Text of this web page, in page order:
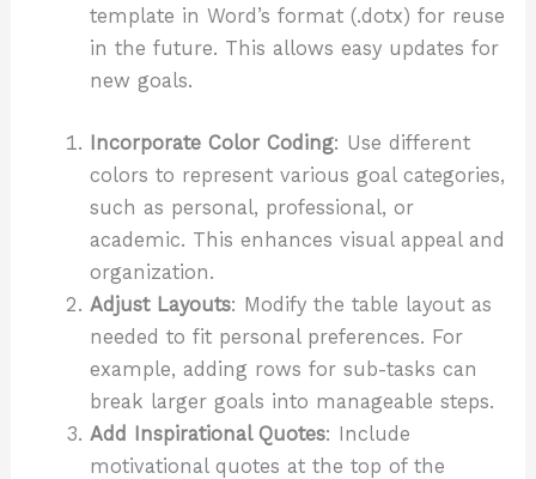
template in Word’s format (.dotx) for reuse
in the future. This allows easy updates for
new goals.
Incorporate Color Coding: Use different
colors to represent various goal categories,
such as personal, professional, or
academic. This enhances visual appeal and
organization.
Adjust Layouts: Modify the table layout as
needed to fit personal preferences. For
example, adding rows for sub-tasks can
break larger goals into manageable steps.
Add Inspirational Quotes: Include
motivational quotes at the top of the